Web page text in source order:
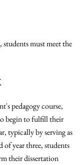
must meet the
pedagogy course,
begin to fulfill their
typically by serving as
of year three, students
their dissertation